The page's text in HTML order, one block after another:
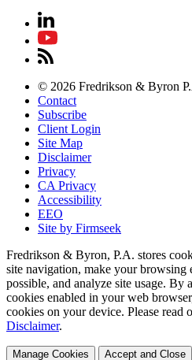
© 2026 Fredrikson & Byron
Contact
Subscribe
Client Login
Site Map
Disclaimer
Privacy
CA Privacy
Accessibility
EEO
Site by Firmseek
Fredrikson & Byron, P.A. stores
site navigation, make your browsing
possible, and analyze site usage. By
cookies enabled in your web
cookies on your device. Please read
Disclaimer.
Manage Cookies Accept and Close